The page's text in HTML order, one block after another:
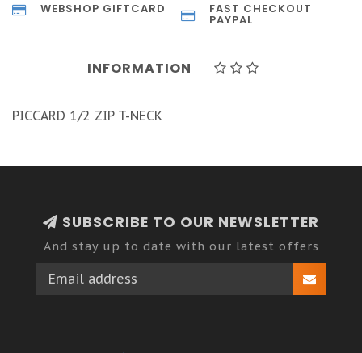
WEBSHOP GIFTCARD FAST CHECKOUT
PAYPAL
INFORMATION
PICCARD 1/2 ZIP T-NECK
SUBSCRIBE TO OUR NEWSLETTER
And stay up to date with our latest offers